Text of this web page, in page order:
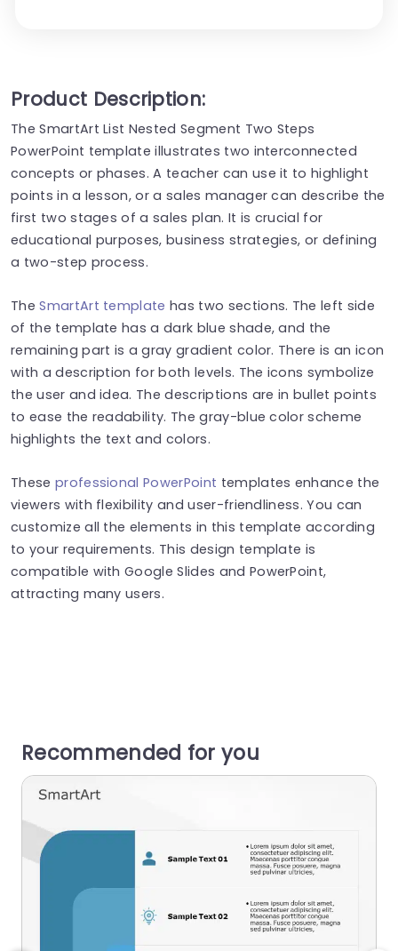
Product Description:
The SmartArt List Nested Segment Two Steps
PowerPoint template illustrates two interconnected
concepts or phases. A teacher can use it to highlight
points in a lesson, or a sales manager can describe the
first two stages of a sales plan. It is crucial for
educational purposes, business strategies, or defining
a two-step process.
TheSmartArt template has two sections. The left side
of the template has a dark blue shade, and the
remaining part is a gray gradient color. There is an icon
with a description for both levels. The icons symbolize
the user and idea. The descriptions are in bullet points
to ease the readability. The gray-blue color scheme
highlights the text and colors.
These professional PowerPoint templates enhance the
viewers with flexibility and user-friendliness. You can
customize all the elements in this template according
to your requirements. This design template is
compatible with Google Slides and PowerPoint,
attracting many users.
Recommended for you